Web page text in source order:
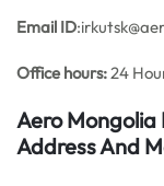
Email ID
Office hours:24
Aero
Address And